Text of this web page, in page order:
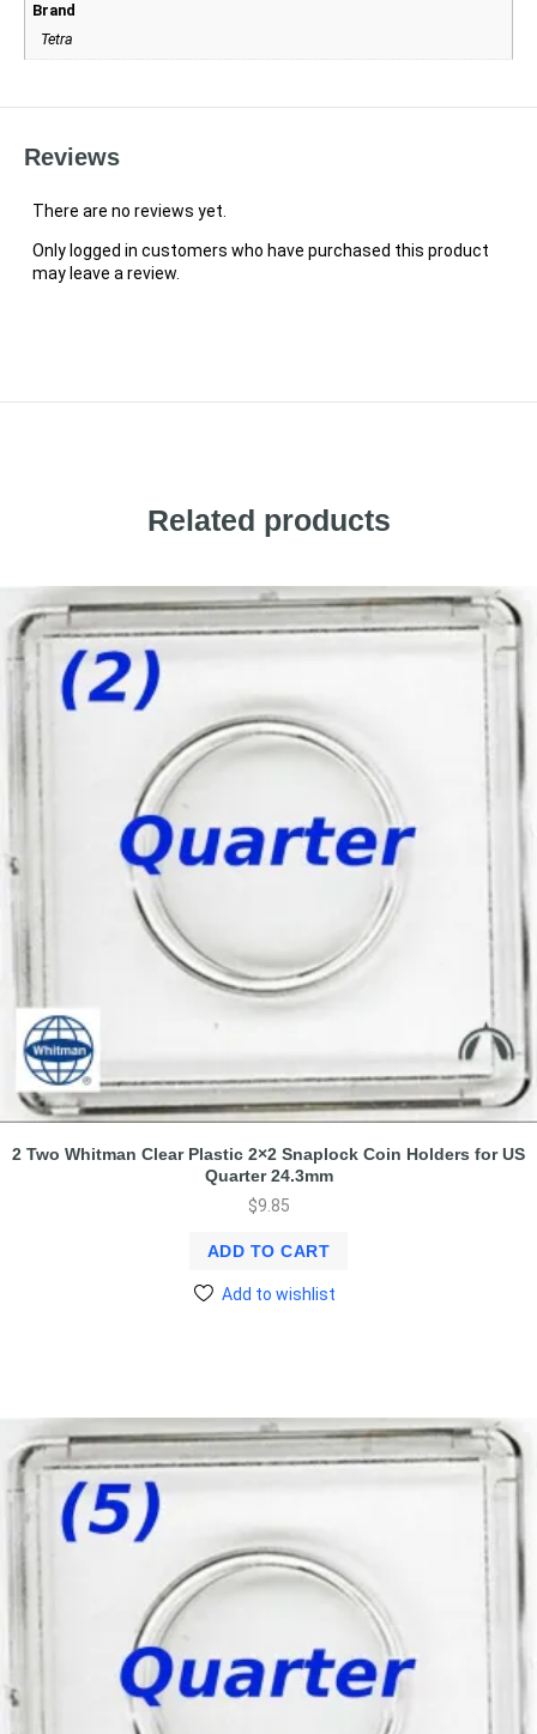
Brand
Tetra
Reviews
There are no reviews yet.
Only logged in customers who have purchased this product
may leave a review.
Related products
2 Two Whitman Clear Plastic 2×2 Snaplock Coin Holders for US
Quarter 24.3mm
$9.85
ADD TO CART
Add to wishlist